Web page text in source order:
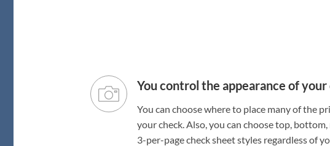
You control the appearance of your
You can choose where to place many of the
your check. Also, you can choose top,
3-per-page check sheet styles regardless of